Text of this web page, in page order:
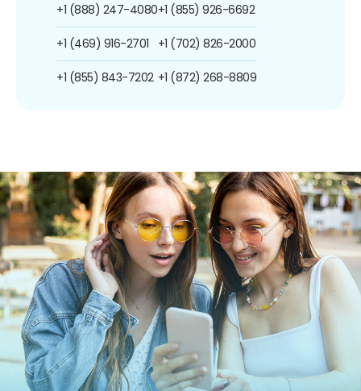
+1 (888) 247-4080
+1 (469) 916-2701
+1 (855) 843-7202
+1 (855) 926-6692
+1 (702) 826-2000
+1 (872) 268-8809